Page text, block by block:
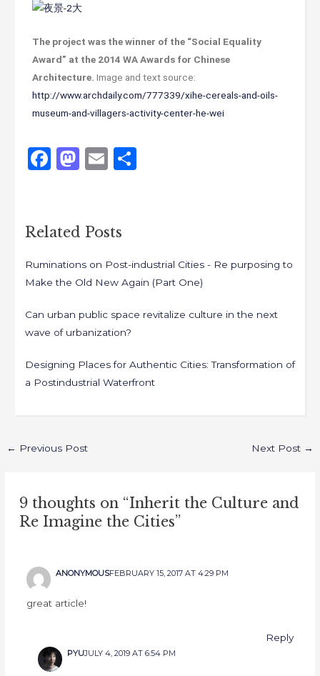
The project was the winner of the “Social Equality
Award” at the 2014 WA Awards for Chinese
Architecture. Image and text source:
http://www.archdaily.com/777339/xihe-cereals-and-oils-
museum-and-villagers-activity-center-he-wei
F
e
o
k
M
o
o
E
l
S
Related Posts
Ruminations on Post-industrial Cities - Re purposing to
Make the Old New Again (Part One)
Can urban public space revitalize culture in the next
wave of urbanization?
Designing Places for Authentic Cities: Transformation of
a Postindustrial Waterfront
← Previous Post Next Post →
9 thoughts on “Inherit the Culture and
Re Imagine the Cities”
ANONYMOUSFEBRUARY 15, 2017 AT 4:29 PM
great article!
Reply
PYUJULY 4, 2019 AT 6:54 PM